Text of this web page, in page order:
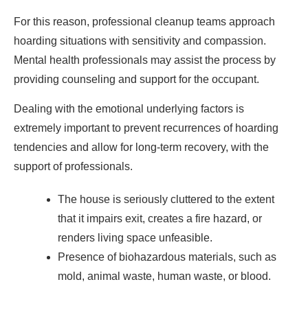
For this reason, professional cleanup teams approach
hoarding situations with sensitivity and compassion.
Mental health professionals may assist the process by
providing counseling and support for the occupant.
Dealing with the emotional underlying factors is
extremely important to prevent recurrences of hoarding
tendencies and allow for long-term recovery, with the
support of professionals.
The house is seriously cluttered to the extent
that it impairs exit, creates a fire hazard, or
renders living space unfeasible.
Presence of biohazardous materials, such as
mold, animal waste, human waste, or blood.